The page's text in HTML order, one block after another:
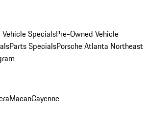
Vehicle SpecialsPre-Owned Vehicle
Parts SpecialsPorsche Atlanta Northeast
MacanCayenne